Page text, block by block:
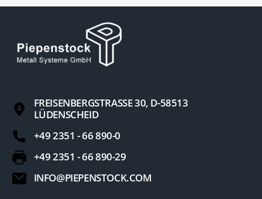
FREISENBERGSTRASSE 30, D-58513 L
ÜDENSCHEID
+49 2351 - 66 890-0
+49 2351 - 66 890-29
INFO@PIEPENSTOCK.COM